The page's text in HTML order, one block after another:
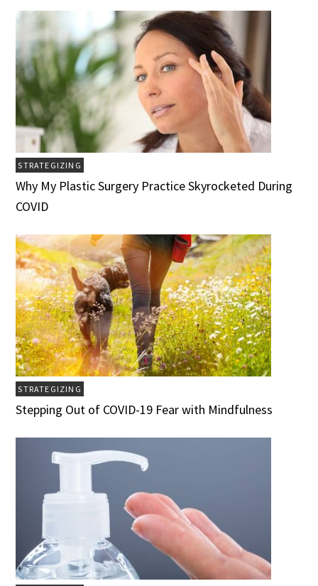
STRATEGIZING
Why My Plastic Surgery Practice Skyrocketed During
COVID
STRATEGIZING
Stepping Out of COVID-19 Fear with Mindfulness